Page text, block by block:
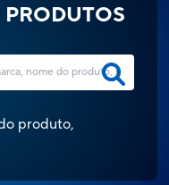
produto,